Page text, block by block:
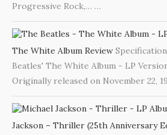
Progressive Rock,… …
The White Album Review
Beatles' The White Album - LP
Originally released on November 22,
Jackson – Thriller (25th Anniversary